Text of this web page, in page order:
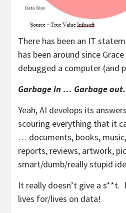
There has been an IT
has been around since
debugged a computer (and
Garbage in … Garbage out.
Yeah, AI develops its
scouring everything that it
… documents, books,
reports, reviews, artwork,
smart/dumb/really stupid
It really doesn’t give a s**t.
lives for/lives on data!